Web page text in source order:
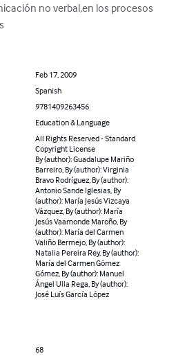
no verbal,en los procesos
Feb 17, 2009
Spanish
9781409263456
Education & Language
All Rights Reserved - Standard
Copyright License
By (author): Guadalupe Mariño
Barreiro, By (author): Virginia
Bravo Rodríguez, By (author):
Antonio Sande Iglesias, By
(author): María Jesús Vizcaya
Vázquez, By (author): María
Jesús Vaamonde Maroño, By
(author): María del Carmen
Valiño Bermejo, By (author):
Natalia Pereira Rey, By (author):
María del Carmen Gómez
Gómez, By (author): Manuel
Ángel Ulla Rega, By (author):
José Luís García López
68